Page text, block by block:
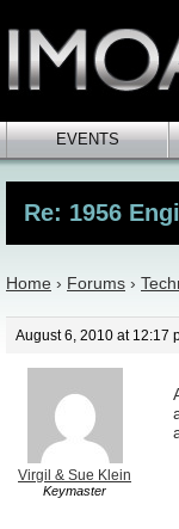
EVENTS
Re: 1956
Home › Forums ›
August 6, 2010 at 12:17
Virgil & Sue Klein
Keymaster